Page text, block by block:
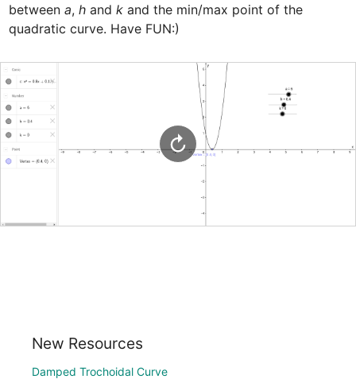
between a, h and k and the min/max point of the
quadratic curve. Have FUN:)
New Resources
Damped Trochoidal Curve